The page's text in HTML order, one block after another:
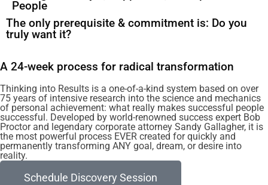
People
The only prerequisite & commitment is: Do you
truly want it?
A 24-week process for radical transformation
Thinking into Results is a one-of-a-kind system based on over
75 years of intensive research into the science and mechanics
of personal achievement: what really makes successful people
successful. Developed by world-renowned success expert Bob
Proctor and legendary corporate attorney Sandy Gallagher, it is
the most powerful process EVER created for quickly and
permanently transforming ANY goal, dream, or desire into
reality.
Schedule Discovery Session